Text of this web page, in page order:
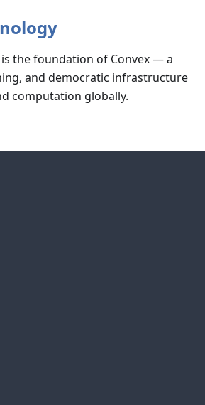
the foundation of Convex — a
and democratic infrastructure
computation globally.